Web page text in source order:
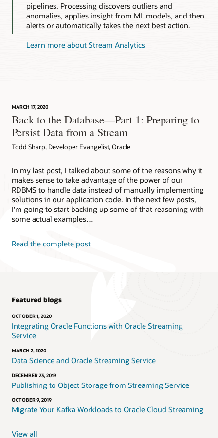
pipelines. Processing discovers outliers and
anomalies, applies insight from ML models, and then
alerts or automatically takes the next best action.
Learn more about Stream Analytics
MARCH 17, 2020
Back to the Database—Part 1: Preparing to
Persist Data from a Stream
Todd Sharp, Developer Evangelist, Oracle
In my last post, I talked about some of the reasons why it
makes sense to take advantage of the power of our
RDBMS to handle data instead of manually implementing
solutions in our application code. In the next few posts,
I'm going to start backing up some of that reasoning with
some actual examples…
Read the complete post
Featured blogs
OCTOBER 1, 2020
Integrating Oracle Functions with Oracle Streaming
Service
MARCH 2, 2020
Data Science and Oracle Streaming Service
DECEMBER 23, 2019
Publishing to Object Storage from Streaming Service
OCTOBER 9, 2019
Migrate Your Kafka Workloads to Oracle Cloud Streaming
View all